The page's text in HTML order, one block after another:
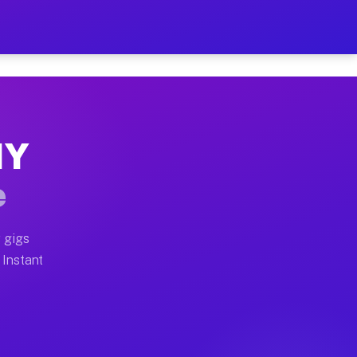
on Your Schedule
moves, office moves, and emergency
often earn more due to higher-value moving
gigs
Instant